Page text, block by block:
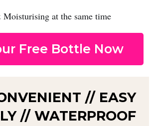
at the same time
Free Bottle Now
// EASY
// WATERPROOF